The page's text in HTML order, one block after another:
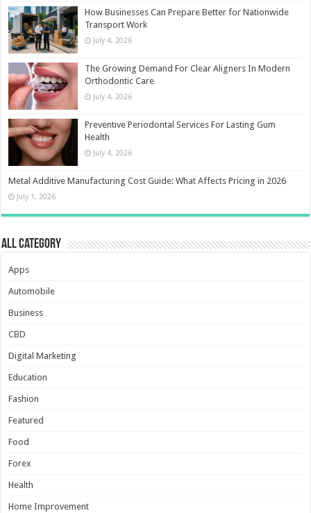
How Businesses Can Prepare Better for Nationwide
Transport Work
July 4, 2026
The Growing Demand For Clear Aligners In Modern
Orthodontic Care
July 4, 2026
Preventive Periodontal Services For Lasting Gum
Health
July 4, 2026
Metal Additive Manufacturing Cost Guide: What Affects Pricing in 2026
July 1, 2026
All Category
Apps
Automobile
Business
CBD
Digital Marketing
Education
Fashion
Featured
Food
Forex
Health
Home Improvement